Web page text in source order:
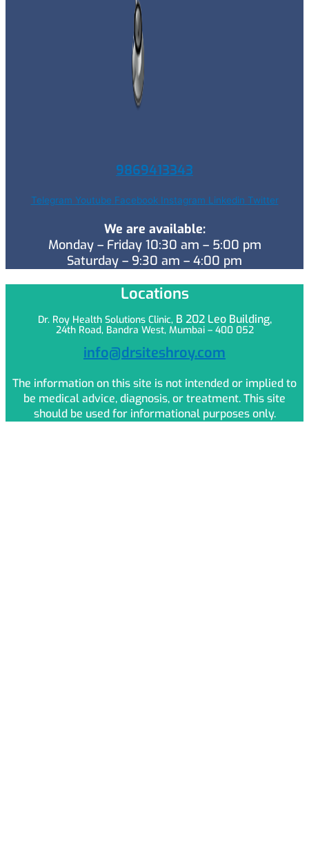
9869413343
Telegram Youtube Facebook Instagram Linkedin Twitter
We are available:
Monday – Friday 10:30 am – 5:00 pm
Saturday – 9:30 am – 4:00 pm
Locations
Dr. Roy Health Solutions Clinic, B 202 Leo Building,
24th Road, Bandra West, Mumbai – 400 052
info@drsiteshroy.com
The information on this site is not intended or implied to
be medical advice, diagnosis, or treatment. This site
should be used for informational purposes only.